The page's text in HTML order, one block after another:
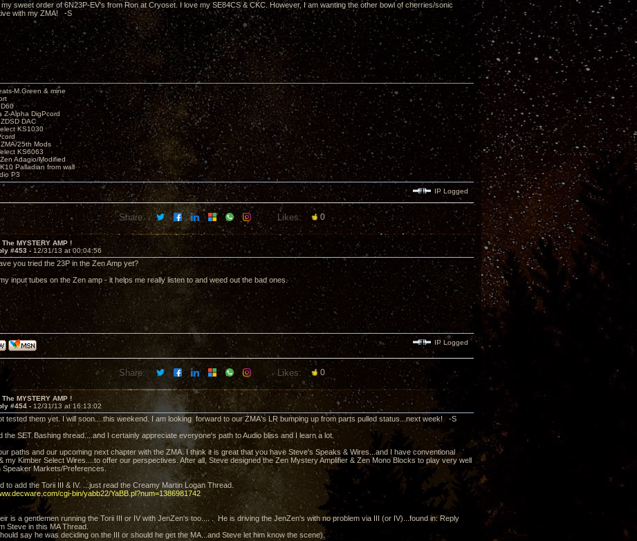
sweet order of 6N23P-EV's from Ron at Cryoset. I love my SE84CS & CKC. However, I am wanting the other bowl of cherries/sonic
with my ZMA! -S
M.Green & mine
Z-Alpha DigPcord
DAC
KS1030
25th Mods
KS6063
Adagio/Modified
Palladian from wall
P3
IP Logged
Share: Likes: 0
The MYSTERY AMP !
#453 - 12/31/13 at 00:04:56
you tried the 23P in the Zen Amp yet?
input tubes on the Zen amp - it helps me really listen to and weed out the bad ones.
IP Logged
Share: Likes: 0
The MYSTERY AMP !
#454 - 12/31/13 at 16:13:02
tested them yet. I will soon....this weekend. I am looking forward to our ZMA's LR bumping up from parts pulled status...next week! -S
the SET Bashing thread....and I certainly appreciate everyone's path to Audio bliss and I learn a lot.
paths and our upcoming next chapter with the ZMA. I think it is great that you have Steve's Speaks & Wires...and I have conventional
my Kimber Select Wires....to offer our perspectives. After all, Steve designed the Zen Mystery Amplifier & Zen Mono Blocks to play very well
Speaker Markets/Preferences.
to add the Torii III & IV. ...just read the Creamy Martin Logan Thread.
cgi-bin/yabb22/YaBB.pl?num=1386981742
is a gentlemen running the Torii III or IV with JenZen's too.... . He is driving the JenZen's with no problem via III (or IV)...found in: Reply
Steve in this MA Thread.
say he was deciding on the III or should he get the MA...and Steve let him know the scene).